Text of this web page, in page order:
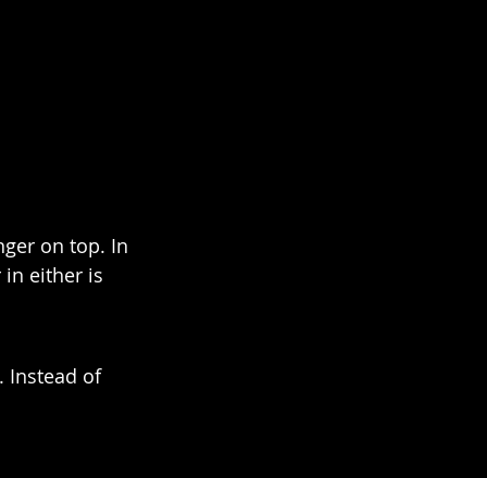
on top. In
in either is
Instead of